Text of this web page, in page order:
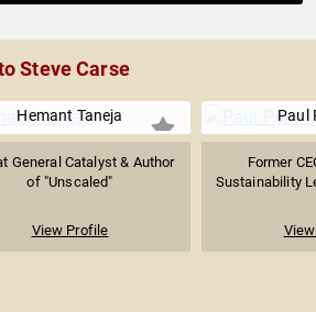
Steve Carse
Hemant Taneja
General Catalyst & Author
of "Unscaled"
View Profile
Paul
Former
Sustainability